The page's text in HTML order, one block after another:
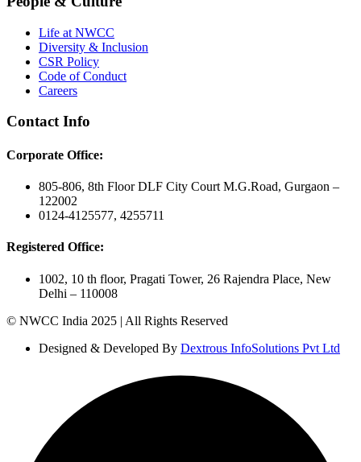
Life at NWCC
Diversity & Inclusion
CSR Policy
Code of Conduct
Careers
Contact Info
Corporate Office:
805-806, 8th Floor DLF City Court M.G.Road, Gurgaon –
122002
0124-4125577, 4255711
Registered Office:
1002, 10 th floor, Pragati Tower, 26 Rajendra Place, New
Delhi – 110008
© NWCC India 2025 | All Rights Reserved
Designed & Developed By Dextrous InfoSolutions Pvt Ltd